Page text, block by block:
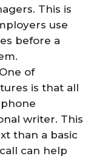
This is
use
before a
One of
is that all
writer. This
than a basic
can help